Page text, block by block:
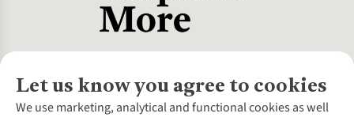
Let us know you agree to cookies
We use marketing, analytical and functional cookies as well
About Us